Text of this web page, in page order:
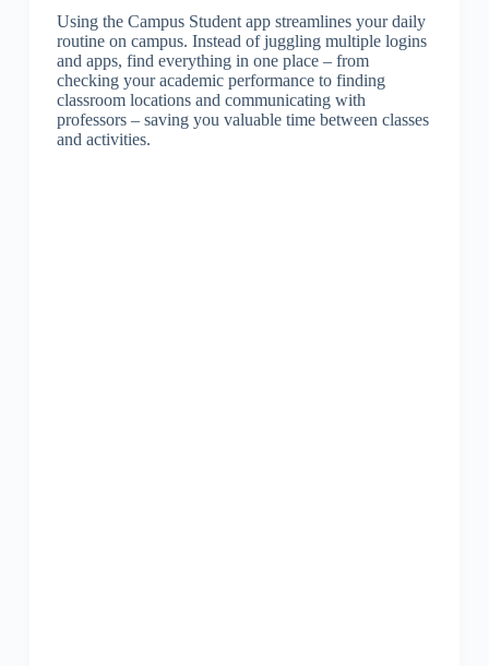
Using the Campus Student app streamlines your daily
routine on campus. Instead of juggling multiple logins
and apps, find everything in one place – from
checking your academic performance to finding
classroom locations and communicating with
professors – saving you valuable time between classes
and activities.